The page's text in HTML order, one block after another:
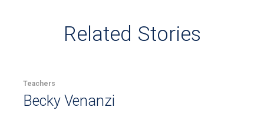
Related Stories
Teachers
Becky Venanzi